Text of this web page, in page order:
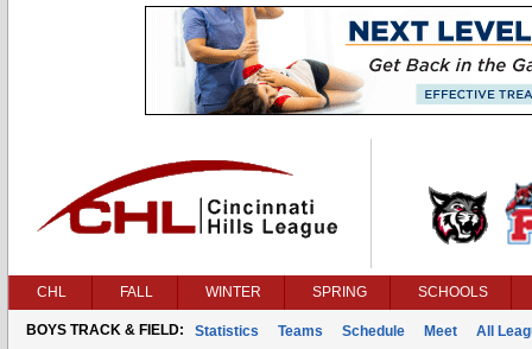
CHL FALL WINTER SPRING SCHOOLS
BOYS TRACK & FIELD: Statistics Teams Schedule Meet All